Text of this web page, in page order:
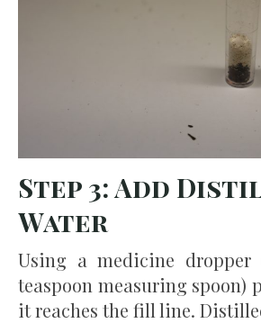
Step 3: Add
Water
Using a medicine dropper
teaspoon measuring spoon)
it reaches the fill line.